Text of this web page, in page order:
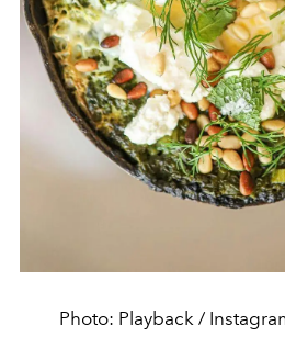
Photo: Playback /